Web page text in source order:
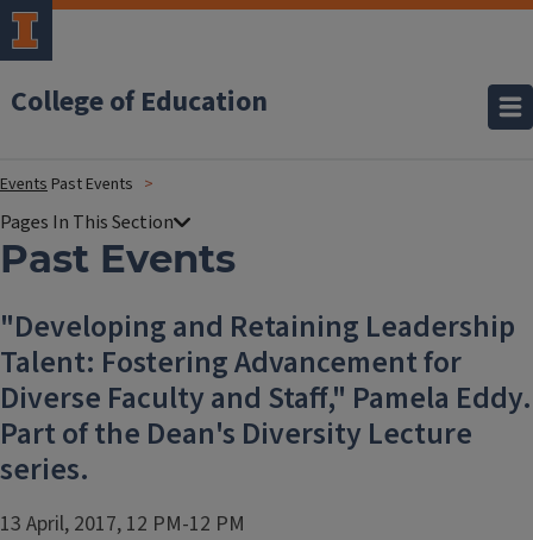
College of Education
Events Past Events
Past Events
"Developing and Retaining Leadership
Talent: Fostering Advancement for
Diverse Faculty and Staff," Pamela Eddy.
Part of the Dean's Diversity Lecture
series.
13 April, 2017, 12 PM-12 PM